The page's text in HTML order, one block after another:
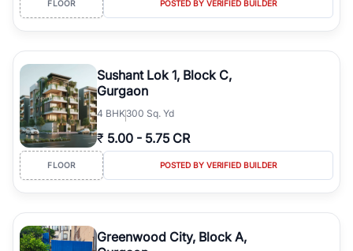
FLOOR POSTED BY VERIFIED BUILDER
Sushant Lok 1, Block C,
Gurgaon
4 BHK300 Sq. Yd
₹ 5.00 - 5.75 CR
FLOOR POSTED BY VERIFIED BUILDER
Greenwood City, Block A,